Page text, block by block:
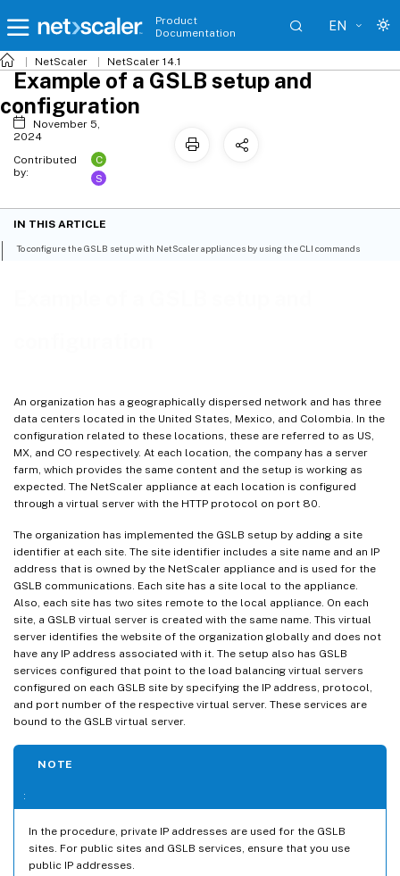
Product
Documentation
EN
NetScaler NetScaler 14.1
An organization has a geographically dispersed network and has three
data centers located in the United States, Mexico, and Colombia. In the
configuration related to these locations, these are referred to as US,
MX, and CO respectively. At each location, the company has a server
farm, which provides the same content and the setup is working as
expected. The NetScaler appliance at each location is configured
through a virtual server with the HTTP protocol on port 80.
The organization has implemented the GSLB setup by adding a site
identifier at each site. The site identifier includes a site name and an IP
address that is owned by the NetScaler appliance and is used for the
GSLB communications. Each site has a site local to the appliance.
Also, each site has two sites remote to the local appliance. On each
site, a GSLB virtual server is created with the same name. This virtual
server identifies the website of the organization globally and does not
have any IP address associated with it. The setup also has GSLB
services configured that point to the load balancing virtual servers
configured on each GSLB site by specifying the IP address, protocol,
and port number of the respective virtual server. These services are
bound to the GSLB virtual server.
NOTE
:
In the procedure, private IP addresses are used for the GSLB
sites. For public sites and GSLB services, ensure that you use
public IP addresses.
Example of a GSLB setup and
configuration
November 5,
2024
Contributed
by:
C
S
IN THIS ARTICLE
To configure the GSLB setup with NetScaler appliances by using the CLI commands